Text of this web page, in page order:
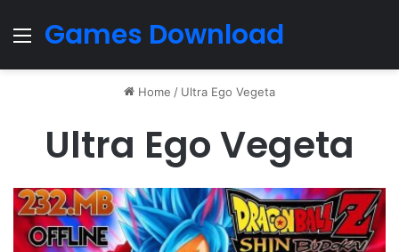
Menu
Games Download
Home / Ultra Ego Vegeta
Ultra Ego Vegeta